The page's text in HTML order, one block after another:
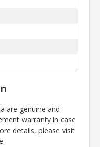
are genuine and
warranty in case
details, please visit